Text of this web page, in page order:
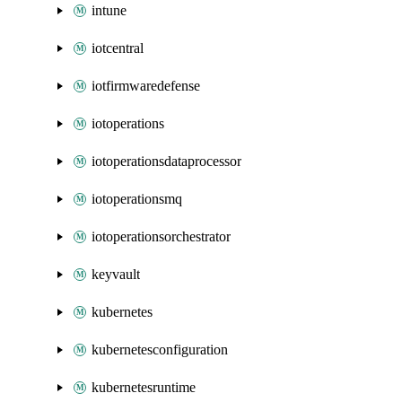
intune
iotcentral
iotfirmwaredefense
iotoperations
iotoperationsdataprocessor
iotoperationsmq
iotoperationsorchestrator
keyvault
kubernetes
kubernetesconfiguration
kubernetesruntime